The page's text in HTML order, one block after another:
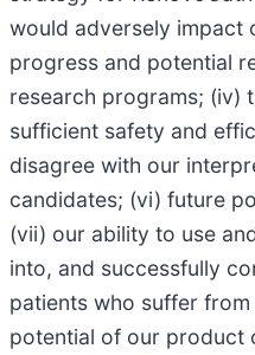
would adversely impact
progress and potential
research programs; (iv)
sufficient safety and
disagree with our
candidates; (vi) future
(vii) our ability to use
into, and successfully
patients who suffer
potential of our product